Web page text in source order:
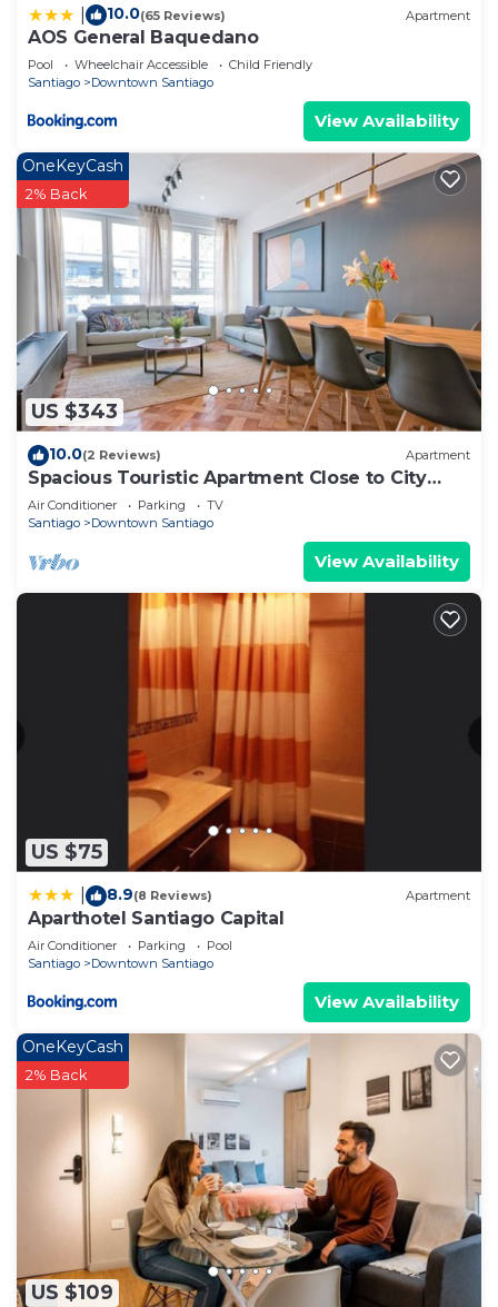
10.0(65 Reviews) Apartment
AOS General Baquedano
Pool Wheelchair Accessible
Child Friendly
Santiago
Downtown Santiago
View Availability
US $343
OneKeyCash
2% Back
10.0(2 Reviews) Apartment
Spacious Touristic Apartment Close to City
Center
Air Conditioner Parking
TV
Santiago
Downtown Santiago
View Availability
US $75
8.9(8 Reviews) Apartment
Aparthotel Santiago Capital
Air Conditioner Parking
Pool
Santiago
Downtown Santiago
View Availability
US $109
OneKeyCash
2% Back